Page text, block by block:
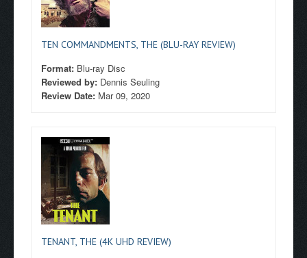
TEN COMMANDMENTS, THE (BLU-RAY REVIEW)
Format: Blu-ray Disc
Reviewed by: Dennis Seuling
Review Date: Mar 09, 2020
TENANT, THE (4K UHD REVIEW)